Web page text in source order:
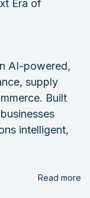
Era of
AI-powered,
supply
Built
intelligent,
Read more